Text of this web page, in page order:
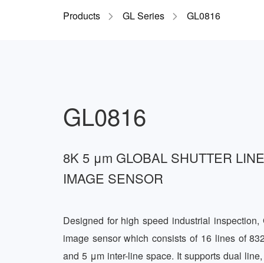
Products GL Series GL0816
GL0816
8K 5 μm GLOBAL SHUTTER
IMAGE SENSOR
Designed for high speed industrial
image sensor which consists of 16 lines of
and 5 μm inter-line space. It supports dual